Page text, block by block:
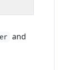
and